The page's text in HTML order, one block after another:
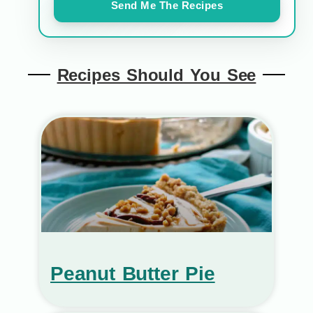
Send Me The Recipes
Recipes Should You See
Peanut Butter Pie